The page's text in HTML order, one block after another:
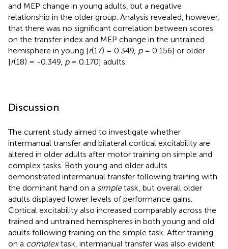
and MEP change in young adults, but a negative
relationship in the older group. Analysis revealed, however,
that there was no significant correlation between scores
on the transfer index and MEP change in the untrained
hemisphere in young [r(17) = 0.349, p= 0.156] or older
[r(18) = -0.349, p= 0.170] adults.
Discussion
The current study aimed to investigate whether
intermanual transfer and bilateral cortical excitability are
altered in older adults after motor training on simple and
complex tasks. Both young and older adults
demonstrated intermanual transfer following training with
the dominant hand on a simpletask, but overall older
adults displayed lower levels of performance gains.
Cortical excitability also increased comparably across the
trained and untrained hemispheres in both young and old
adults following training on the simple task. After training
on a complextask, intermanual transfer was also evident